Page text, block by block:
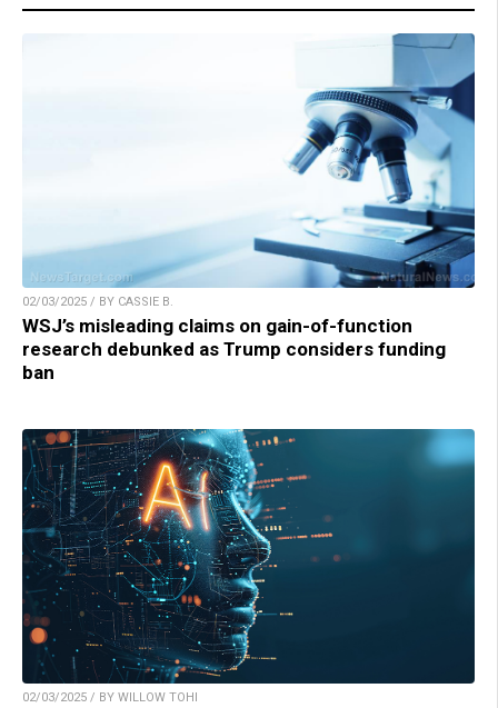
02/03/2025 / BY CASSIE B.
WSJ’s misleading claims on gain-of-function
research debunked as Trump considers funding
ban
02/03/2025 / BY WILLOW TOHI